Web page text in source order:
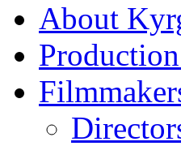
About